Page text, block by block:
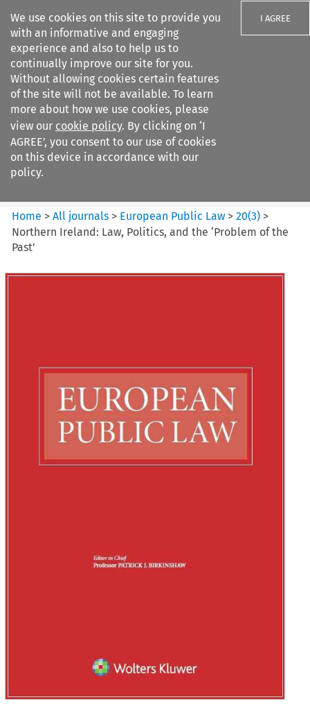
We use cookies on this site to provide you
with an informative and engaging
experience and also to help us to
continually improve our site for you.
Without allowing cookies certain features
of the site will not be available. To learn
more about how we use cookies, please
view our cookie policy. By clicking on ‘I
AGREE’, you consent to our use of cookies
on this device in accordance with our
policy.
I AGREE
Search filters
European Public Law
Home >All journals > European Public Law >20(3) >
Northern Ireland: Law, Politics, and the ‘Problem of the
Past’